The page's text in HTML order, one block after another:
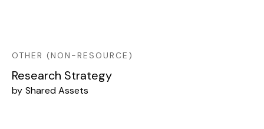
OTHER (NON-RESOURCE)
Research Strategy
by Shared Assets